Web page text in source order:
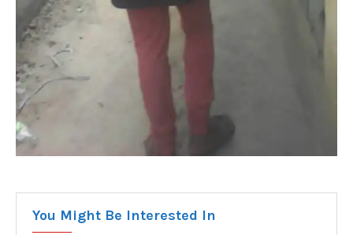
You Might Be Interested In